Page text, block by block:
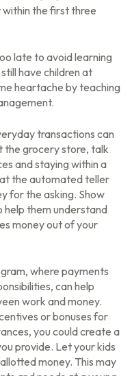
within the first three
late to avoid learning
have children at
heartache by teaching
transactions can
the grocery store, talk
and staying within a
the automated teller
for the asking. Show
them understand
money out of your
where payments
can help
work and money.
or bonuses for
you could create a
provide. Let your kids
money. This may